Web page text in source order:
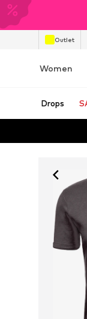
Outlet
Women
Drops